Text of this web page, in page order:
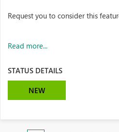
Request you to consider this
Read more...
STATUS DETAILS
NEW